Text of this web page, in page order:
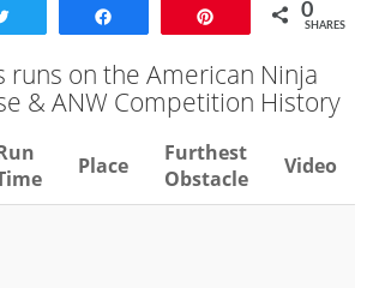
0
SHARES
runs on the American Ninja
& ANW Competition History
Place
Furthest
Obstacle
Video